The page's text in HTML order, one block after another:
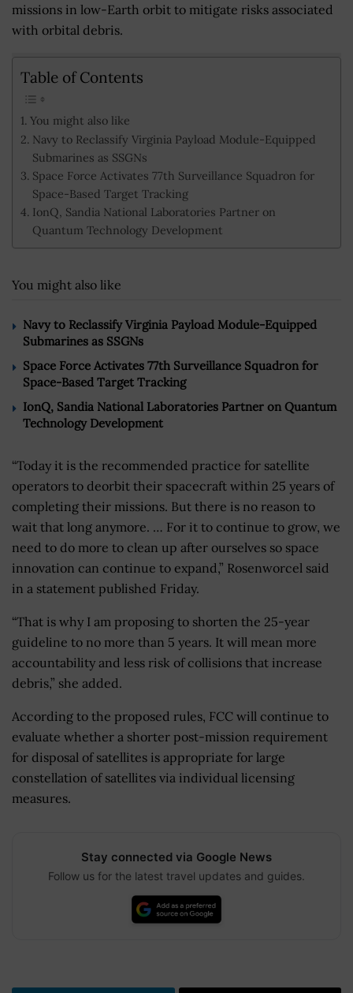
missions in low-Earth orbit to mitigate risks associated
with orbital debris.
Table of Contents
You might also like
Navy to Reclassify Virginia Payload Module-Equipped
Submarines as SSGNs
Space Force Activates 77th Surveillance Squadron for
Space-Based Target Tracking
IonQ, Sandia National Laboratories Partner on
Quantum Technology Development
You might also like
Navy to Reclassify Virginia Payload Module-Equipped
Submarines as SSGNs
Space Force Activates 77th Surveillance Squadron for
Space-Based Target Tracking
IonQ, Sandia National Laboratories Partner on Quantum
Technology Development
“Today it is the recommended practice for satellite
operators to deorbit their spacecraft within 25 years of
completing their missions. But there is no reason to
wait that long anymore. … For it to continue to grow, we
need to do more to clean up after ourselves so space
innovation can continue to expand,” Rosenworcel said
in a statement published Friday.
“That is why I am proposing to shorten the 25-year
guideline to no more than 5 years. It will mean more
accountability and less risk of collisions that increase
debris,” she added.
According to the proposed rules, FCC will continue to
evaluate whether a shorter post-mission requirement
for disposal of satellites is appropriate for large
constellation of satellites via individual licensing
measures.
Stay connected via Google News
Follow us for the latest travel updates and guides.